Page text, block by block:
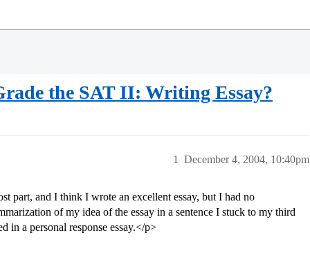
the SAT II: Writing Essay?
December 4, 2004, 10:40pm
1
part, and I think I wrote an excellent essay, but I had no
of my idea of the essay in a sentence I stuck to my third
in a personal response essay.</p>